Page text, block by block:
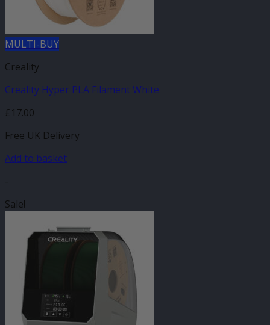
MULTI-BUY
Creality
Creality Hyper PLA Filament White
£17.00
Free UK Delivery
Add to basket
-
Sale!